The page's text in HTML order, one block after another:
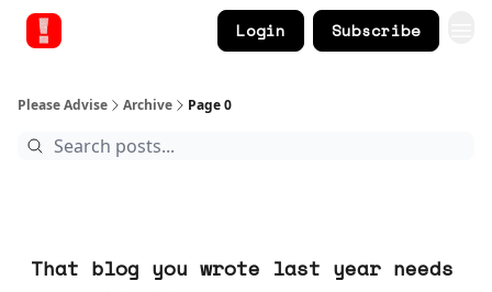
Login Subscribe
Please Advise Archive Page 0
That blog you wrote last year needs